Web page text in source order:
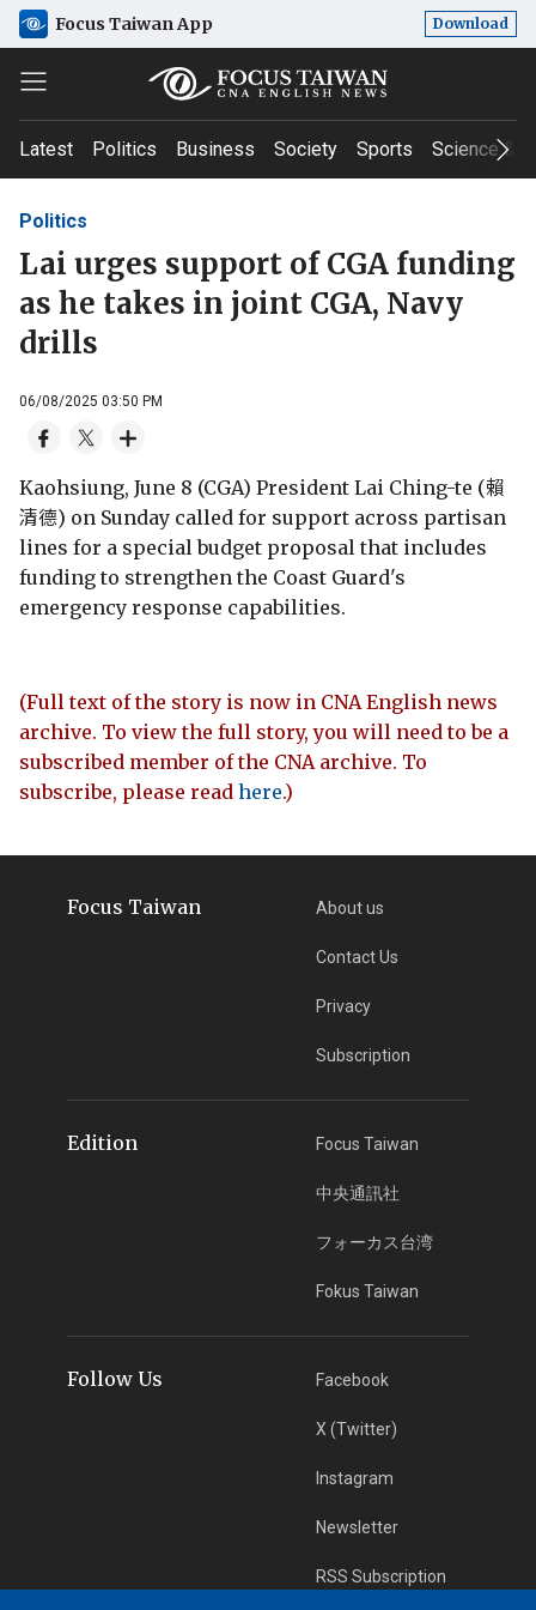
Focus Taiwan App Download
Latest Politics Business Society Sports Science &
Politics
Lai urges support of CGA funding
as he takes in joint CGA, Navy
drills
06/08/2025 03:50 PM
Kaohsiung, June 8 (CGA) President Lai Ching-te (賴
清德) on Sunday called for support across partisan
lines for a special budget proposal that includes
funding to strengthen the Coast Guard's
emergency response capabilities.
(Full text of the story is now in CNA English news
archive. To view the full story, you will need to be a
subscribed member of the CNA archive. To
subscribe, please read here.)
Focus Taiwan About us
Contact Us
Privacy
Subscription
Edition Focus Taiwan
中央通訊社
フォーカス台湾
Fokus Taiwan
Follow Us Facebook
X (Twitter)
Instagram
Newsletter
RSS Subscription